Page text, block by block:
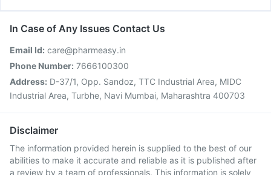
In Case of Any Issues Contact Us
Email Id: care@pharmeasy.in
Phone Number: 7666100300
Address: D-37/1, Opp. Sandoz, TTC Industrial Area, MIDC
Industrial Area, Turbhe, Navi Mumbai, Maharashtra 400703
Disclaimer
The information provided herein is supplied to the best of our
abilities to make it accurate and reliable as it is published after
a review by a team of professionals. This information is solely